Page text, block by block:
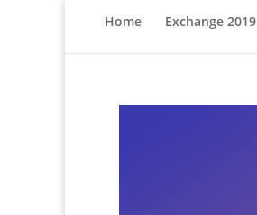
Home Exchange 2019